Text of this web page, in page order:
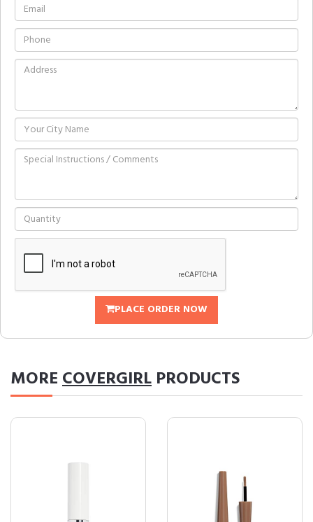
PLACE ORDER NOW
MORECOVERGIRL PRODUCTS